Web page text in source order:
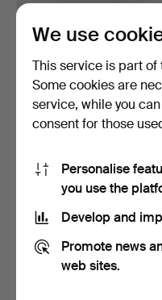
MANTEL CLOCK, Directoire
style, movement m…
4 days
3 bids
106 USD
We use
This service is part
Some cookies are
service, while you
consent for those
Personalise
you use the
Develop and
Promote news
web sites.